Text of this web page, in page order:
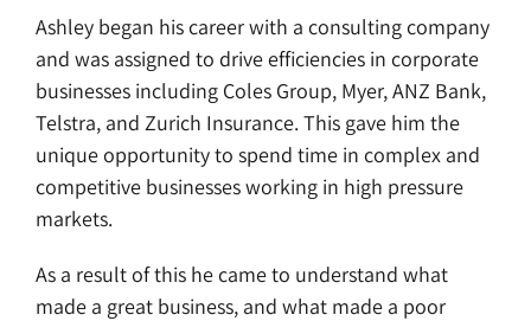
Ashley began his career with a consulting company
and was assigned to drive efficiencies in corporate
businesses including Coles Group, Myer, ANZ Bank,
Telstra, and Zurich Insurance. This gave him the
unique opportunity to spend time in complex and
competitive businesses working in high pressure
markets.
As a result of this he came to understand what
made a great business, and what made a poor